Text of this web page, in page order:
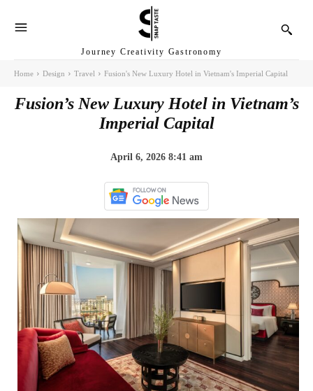
Journey Creativity Gastronomy
Home Design Travel Fusion's New Luxury Hotel in Vietnam's Imperial Capital
Fusion’s New Luxury Hotel in Vietnam’s
Imperial Capital
April 6, 2026 8:41 am